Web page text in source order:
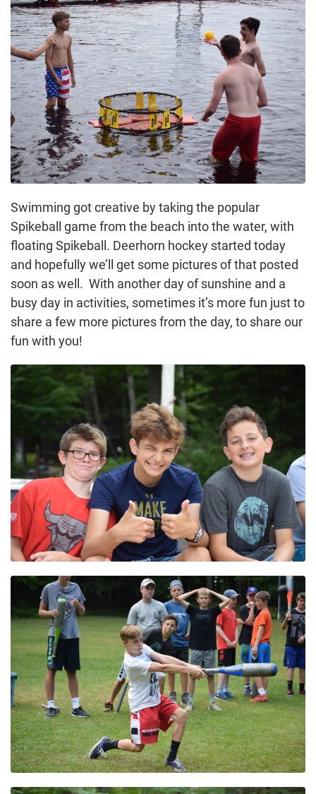
Swimming got creative by taking the popular
Spikeball game from the beach into the water, with
floating Spikeball. Deerhorn hockey started today
and hopefully we’ll get some pictures of that posted
soon as well. With another day of sunshine and a
busy day in activities, sometimes it’s more fun just to
share a few more pictures from the day, to share our
fun with you!